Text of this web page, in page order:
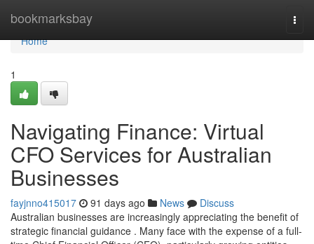
bookmarksbay
Home
Home
1
Navigating Finance: Virtual
CFO Services for Australian
Businesses
fayjnno415017 91 days ago News
Discuss
Australian businesses are increasingly appreciating the benefit of
strategic financial guidance . Many face with the expense of a full-